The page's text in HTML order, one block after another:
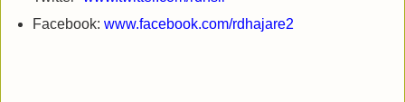
Facebook: www.facebook.com/rdhajare2